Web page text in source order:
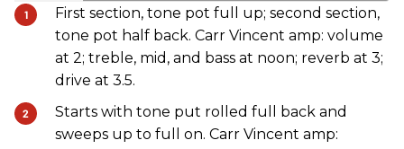
First section, tone pot full up; second section,
tone pot half back. Carr Vincent amp: volume
at 2; treble, mid, and bass at noon; reverb at 3;
drive at 3.5.
Starts with tone put rolled full back and
sweeps up to full on. Carr Vincent amp: